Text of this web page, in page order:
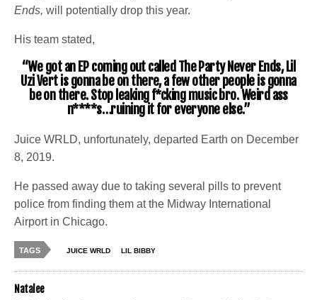
Ends,will potentially drop this year.
His team stated,
“We got an EP coming out called The Party Never Ends, Lil
Uzi Vert is gonna be on there, a few other people is gonna
be on there. Stop leaking f*cking music bro. Weird ass
n****s…ruining it for everyone else.”
Juice WRLD, unfortunately, departed Earth on December
8, 2019.
He passed away due to taking several pills to prevent
police from finding them at the Midway International
Airport in Chicago.
TAGS JUICE WRLD LIL BIBBY
Natalee